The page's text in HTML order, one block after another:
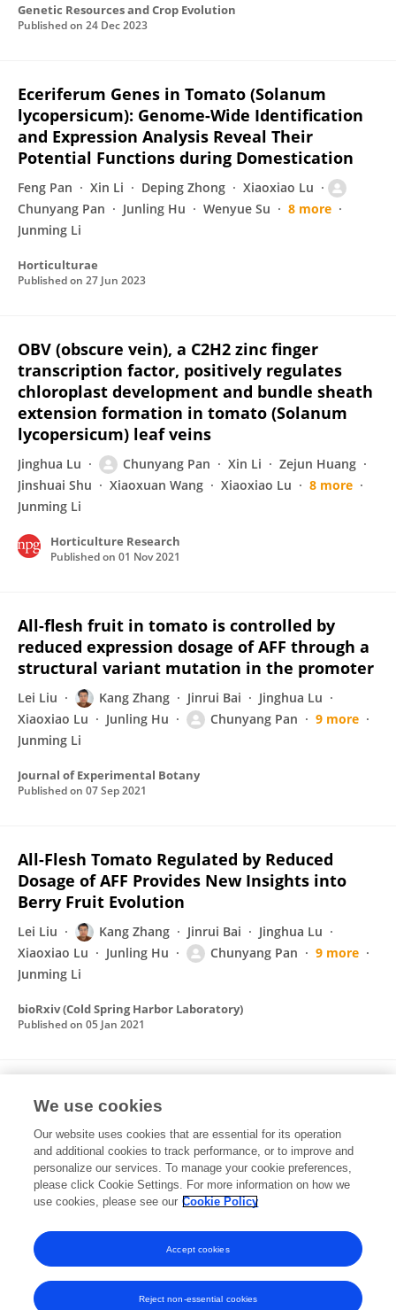
Genetic Resources and Crop Evolution
Published on 24 Dec 2023
Eceriferum Genes in Tomato (Solanum
lycopersicum): Genome-Wide Identification
and Expression Analysis Reveal Their
Potential Functions during Domestication
Feng Pan Xin Li Deping Zhong
Xiaoxiao Lu
Chunyang Pan
Junling Hu Wenyue Su
8 more
Junming Li
Horticulturae
Published on 27 Jun 2023
OBV (obscure vein), a C2H2 zinc finger
transcription factor, positively regulates
chloroplast development and bundle sheath
extension formation in tomato (Solanum
lycopersicum) leaf veins
Jinghua Lu Chunyang Pan Xin Li
Zejun Huang
Jinshuai Shu
Xiaoxuan Wang Xiaoxiao Lu
8 more
Junming Li
Horticulture Research
Published on 01 Nov 2021
All-flesh fruit in tomato is controlled by
reduced expression dosage of AFF through a
structural variant mutation in the promoter
Lei Liu Kang Zhang Jinrui Bai
Jinghua Lu
Xiaoxiao Lu
Junling Hu Chunyang Pan
9 more
Junming Li
Journal of Experimental Botany
Published on 07 Sep 2021
All-Flesh Tomato Regulated by Reduced
Dosage of AFF Provides New Insights into
Berry Fruit Evolution
Lei Liu Kang Zhang Jinrui Bai
Jinghua Lu
Xiaoxiao Lu
Junling Hu Chunyang Pan
9 more
Junming Li
bioRxiv (Cold Spring Harbor Laboratory)
Published on 05 Jan 2021
aegyptiaca in tomato
Jinrui Bai Qiang Wei Jinshuai Shu
Zhongxiang
Gan
Beijin Li Delin Yan Zejun Huang
10 more
Junming Li
Published on
We use cookies
Our website uses cookies that are essential for its operation
and additional cookies to track performance, or to improve and
personalize our services. To manage your cookie preferences,
please click Cookie Settings. For more information on how we
use cookies, please see our Cookie Policy
Reject non-essential cookies
Accept cookies